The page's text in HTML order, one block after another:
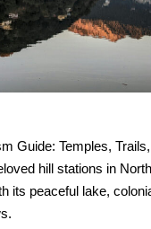
Guide: Temples,
hill stations in
its peaceful lake,